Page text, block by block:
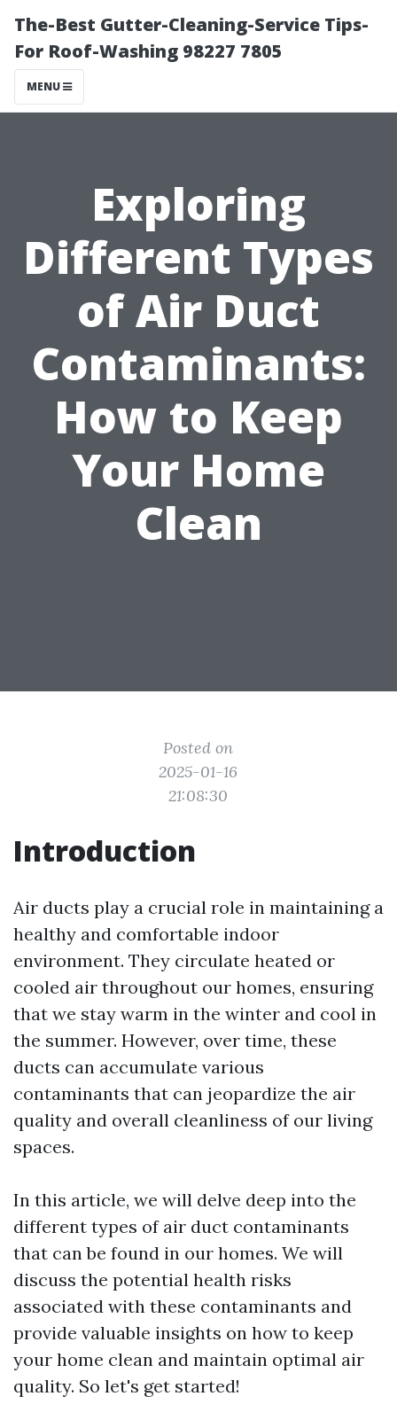
The-Best Gutter-Cleaning-Service Tips-
For Roof-Washing 98227 7805
MENU
Exploring
Different Types
of Air Duct
Contaminants:
How to Keep
Your Home
Clean
Posted on
2025-01-16
21:08:30
Introduction
Air ducts play a crucial role in maintaining a
healthy and comfortable indoor
environment. They circulate heated or
cooled air throughout our homes, ensuring
that we stay warm in the winter and cool in
the summer. However, over time, these
ducts can accumulate various
contaminants that can jeopardize the air
quality and overall cleanliness of our living
spaces.
In this article, we will delve deep into the
different types of air duct contaminants
that can be found in our homes. We will
discuss the potential health risks
associated with these contaminants and
provide valuable insights on how to keep
your home clean and maintain optimal air
quality. So let's get started!